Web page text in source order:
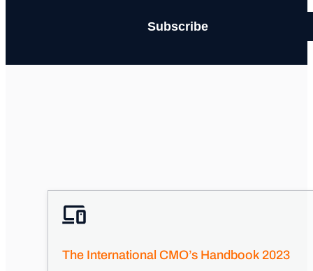
The International CMO’s Handbook 2023